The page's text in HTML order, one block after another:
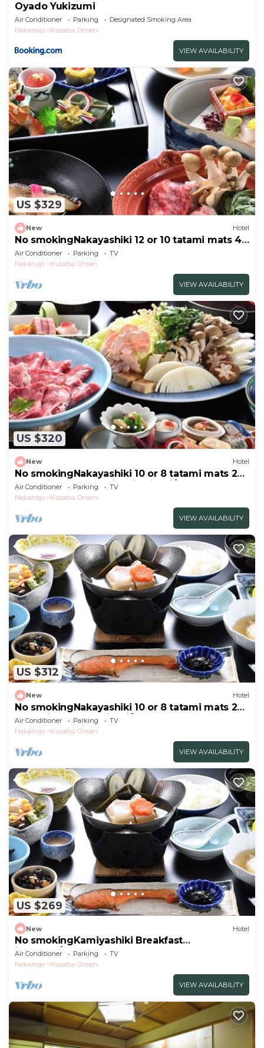
Oyado Yukizumi
Air Conditioner Parking
Designated Smoking Area
Nakanojo
Kusatsu Onsen
VIEW AVAILABILITY
US $329
New Hotel
No smokingNakayashiki 12 or 10 tatami mats 45
tatami mats 2 meals included
Kaiseki/Agatsuma Gunma
Air Conditioner Parking
TV
Nakanojo
Kusatsu Onsen
VIEW AVAILABILITY
US $320
New Hotel
No smokingNakayashiki 10 or 8 tatami mats 2
meals included Sukiyaki Kaiseki/Agatsuma
Gunma
Air Conditioner Parking
TV
Nakanojo
Kusatsu Onsen
VIEW AVAILABILITY
US $312
New Hotel
No smokingNakayashiki 10 or 8 tatami mats 2
meals included Kaiseki/Agatsuma Gunma
Air Conditioner Parking
TV
Nakanojo
Kusatsu Onsen
VIEW AVAILABILITY
US $269
New Hotel
No smokingKamiyashiki Breakfast
included/Agatsuma Gunma
Air Conditioner Parking
TV
Nakanojo
Kusatsu Onsen
VIEW AVAILABILITY